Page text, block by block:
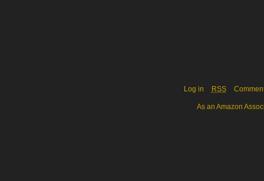
Log in RSS
As an Amazon